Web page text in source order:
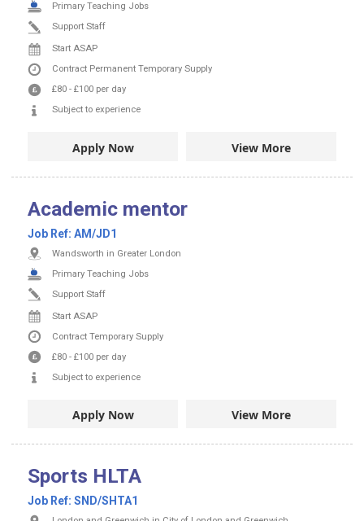
Primary Teaching Jobs
Support Staff
Start ASAP
Contract Permanent Temporary Supply
£80 - £100 per day
Subject to experience
Apply Now View More
Academic mentor
Job Ref: AM/JD1
Wandsworth in Greater London
Primary Teaching Jobs
Support Staff
Start ASAP
Contract Temporary Supply
£80 - £100 per day
Subject to experience
Apply Now View More
Sports HLTA
Job Ref: SND/SHTA1